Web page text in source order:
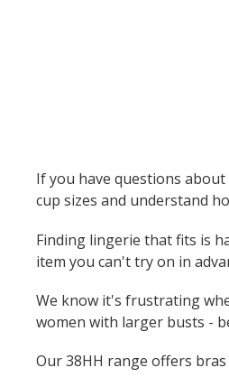
If you have questions
cup sizes and understand
Finding lingerie that fits is
item you can't try on in
We know it's frustrating
women with larger busts -
Our 38HH range offers